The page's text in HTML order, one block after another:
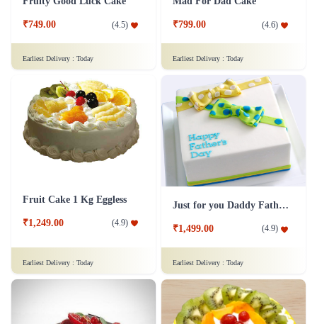
₹749.00 (4.5)
Earliest Delivery : Today
₹799.00 (4.6)
Earliest Delivery : Today
Fruit Cake 1 Kg Eggless
₹1,249.00 (4.9)
Earliest Delivery : Today
Just for you Daddy Father's day cakes
₹1,499.00 (4.9)
Earliest Delivery : Today